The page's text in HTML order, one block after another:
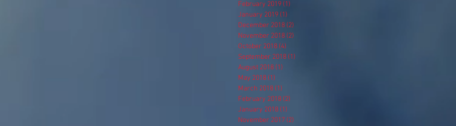
February 2019 (1)
January 2019 (1)
December 2018 (2)
November 2018 (2)
October 2018 (4)
September 2018 (1)
August 2018 (1)
May 2018 (1)
March 2018 (1)
February 2018 (2)
January 2018 (1)
November 2017 (2)